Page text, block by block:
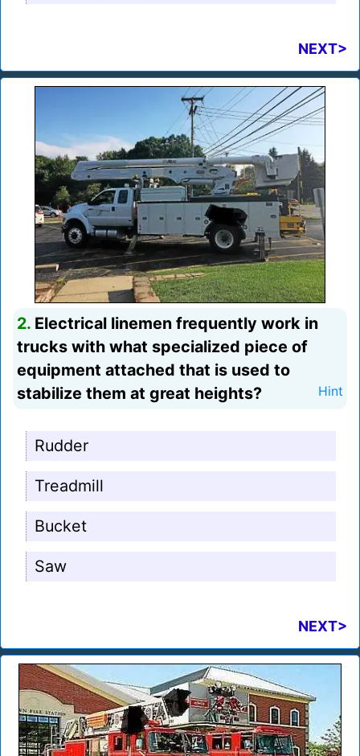
NEXT>
2. Electrical linemen frequently work in
trucks with what specialized piece of
equipment attached that is used to
stabilize them at great heights?
Hint
Rudder
Treadmill
Bucket
Saw
NEXT>